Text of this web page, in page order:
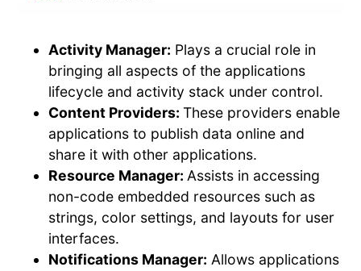
Activity Manager: Plays a crucial role in
bringing all aspects of the applications
lifecycle and activity stack under control.
Content Providers: These providers enable
applications to publish data online and
share it with other applications.
Resource Manager: Assists in accessing
non-code embedded resources such as
strings, color settings, and layouts for user
interfaces.
Notifications Manager: Allows applications